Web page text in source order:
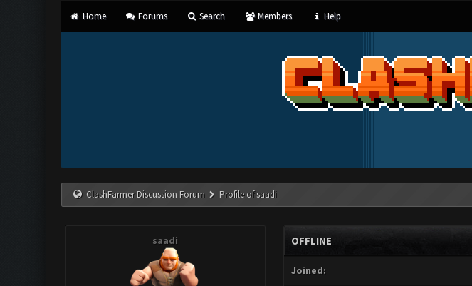
Home Forums Search Members Help
ClashFarmer Discussion Forum Profile of saadi
saadi OFFLINE
Joined: